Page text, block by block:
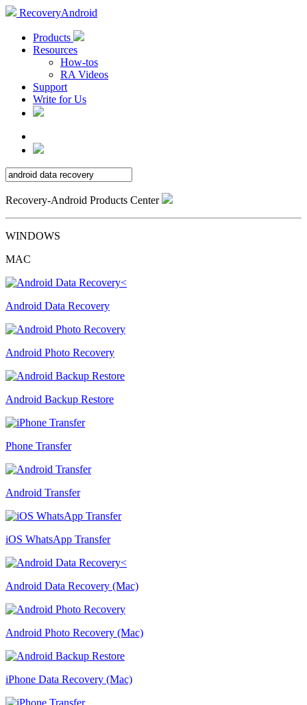
RecoveryAndroid
Products
Resources
How-tos
RA Videos
Support
Write for Us
Recovery-Android Products Center
WINDOWS
MAC
Android Data Recovery
Android Photo Recovery
Android Backup Restore
Phone Transfer
Android Transfer
iOS WhatsApp Transfer
Android Data Recovery (Mac)
Android Photo Recovery (Mac)
iPhone Data Recovery (Mac)